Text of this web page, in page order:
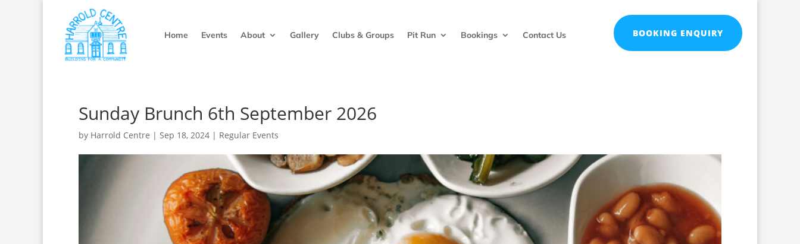
Home Events About Gallery Clubs & Groups Pit Run Bookings Contact Us BOOKING ENQUIRY
Sunday Brunch 6th September 2026
by Harrold Centre | Sep 18, 2024 | Regular Events